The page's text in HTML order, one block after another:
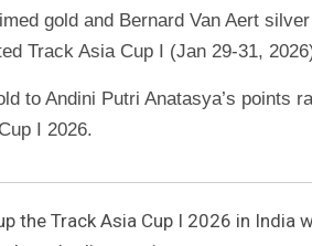
gold and Bernard Van Aert
Track Asia Cup I (Jan 29-31,
to Andini Putri Anatasya’s points
I 2026.
the Track Asia Cup I 2026 in India